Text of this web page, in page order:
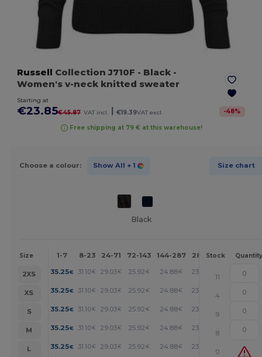
Russell Collection J710F - Black -
Women's v-neck knitted sweater
Starting at
€23.85€45.87 VAT incl. | €19.39VAT excl. -48%
Free shipping at 79 € at this warehouse!
Choose a colour: Show All + 1 Size chart
Black
Size 1-7 8-23 24-71 72-143 144-287 288 + More
Stock Quantity
2XS 35.25€ 31.10€ 29.03€ 25.92€ 24.88€ 23.85
11
XS
35.25€ 31.10€ 29.03€ 25.92€ 24.88€ 23.85
4
S
35.25€ 31.10€ 29.03€ 25.92€ 24.88€ 23.85
9
M
35.25€ 31.10€ 29.03€ 25.92€ 24.88€ 23.85
8
L
35.25€ 31.10€ 29.03€ 25.92€ 24.88€ 23.85
0